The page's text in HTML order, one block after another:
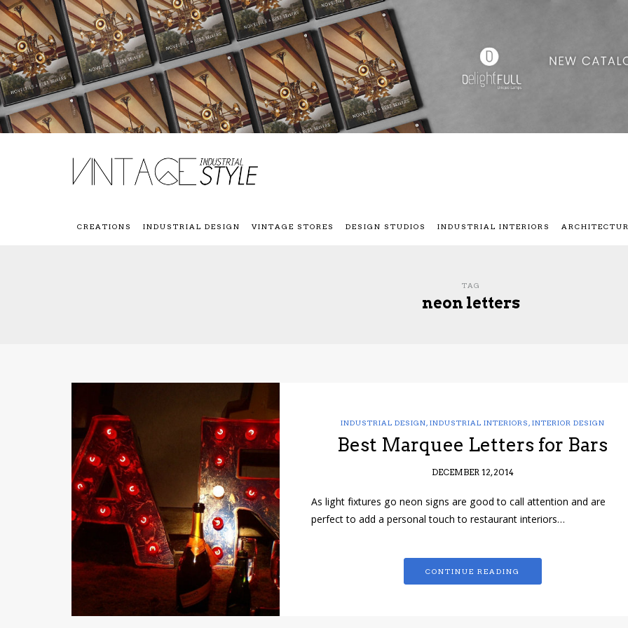
CREATIONS INDUSTRIAL DESIGN VINTAGE STORES DESIGN STUDIOS INDUSTRIAL INTERIORS
TAG
neon letters
INDUSTRIAL DESIGN, INDUSTRIAL INTERIORS , INTERIOR DESIGN
Best Marquee Letters for Bars
DECEMBER 12, 2014
As light fixtures go neon signs are good to call attention and are
perfect to add a personal touch to restaurant interiors…
CONTINUE READING